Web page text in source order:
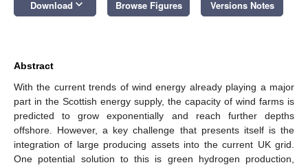
Download keyboard_arrow_down Browse Figures Versions Notes
Abstract
With the current trends of wind energy already playing a major
part in the Scottish energy supply, the capacity of wind farms is
predicted to grow exponentially and reach further depths
offshore. However, a key challenge that presents itself is the
integration of large producing assets into the current UK grid.
One potential solution to this is green hydrogen production,